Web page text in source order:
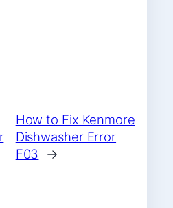
How to Fix Kenmore
Dishwasher Error
F03
→